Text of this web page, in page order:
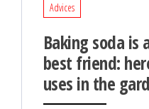
Advices
Baking soda is
best friend:
uses in the